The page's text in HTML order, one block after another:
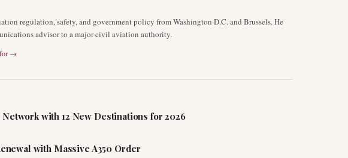
regulation, safety, and government policy from Washington D.C. and Brussels. He
advisor to a major civil aviation authority.
→
with 12 New Destinations for 2026
with Massive A350 Order